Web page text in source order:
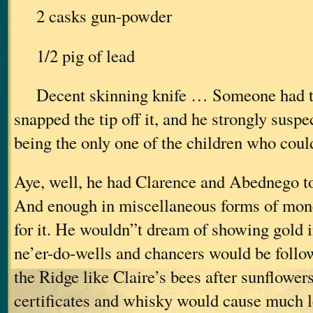
2 casks gun-powder
1/2 pig of lead
Decent skinning knife … Someone had
snapped the tip off it, and he strongly
being the only one of the children who
Aye, well, he had Clarence and Abednego
And enough in miscellaneous forms of
for it. He wouldn”t dream of showing gold
ne’er-do-wells and chancers would be
the Ridge like Claire’s bees after
certificates and whisky would cause much